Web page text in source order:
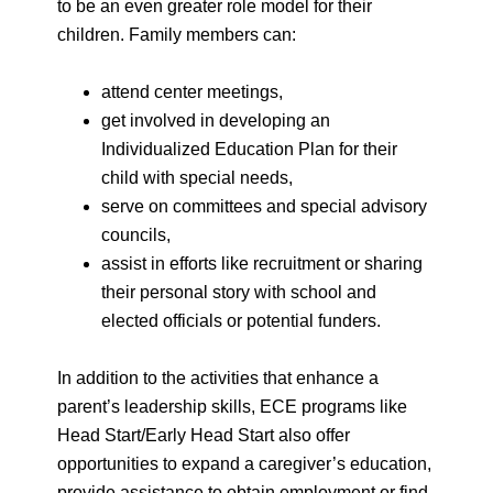
to be an even greater role model for their
children. Family members can:
attend center meetings,
get involved in developing an
Individualized Education Plan for their
child with special needs,
serve on committees and special advisory
councils,
assist in efforts like recruitment or sharing
their personal story with school and
elected officials or potential funders.
In addition to the activities that enhance a
parent’s leadership skills, ECE programs like
Head Start/Early Head Start also offer
opportunities to expand a caregiver’s education,